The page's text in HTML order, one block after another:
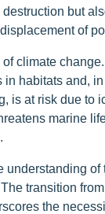
but
of
climate
habitats and,
is at risk due to
marine
transition
the